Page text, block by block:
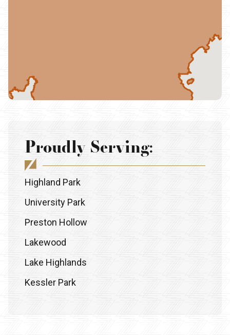
Proudly Serving:
Highland Park
University Park
Preston Hollow
Lakewood
Lake Highlands
Kessler Park